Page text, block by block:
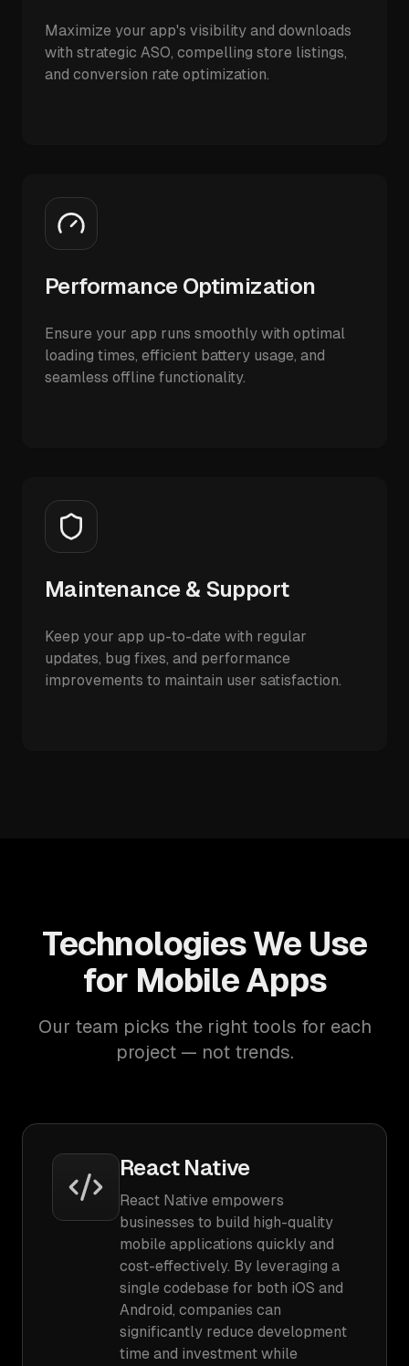
Maximize your app's visibility and downloads
with strategic ASO, compelling store listings,
and conversion rate optimization.
Performance Optimization
Ensure your app runs smoothly with optimal
loading times, efficient battery usage, and
seamless offline functionality.
Maintenance & Support
Keep your app up-to-date with regular
updates, bug fixes, and performance
improvements to maintain user satisfaction.
Technologies We Use
for Mobile Apps
Our team picks the right tools for each
project — not trends.
React Native
React Native empowers
businesses to build high-quality
mobile applications quickly and
cost-effectively. By leveraging a
single codebase for both iOS and
Android, companies can
significantly reduce development
time and investment while